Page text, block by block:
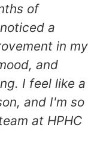
of
a
in my
and
I feel like a
and I'm so
at HPHC